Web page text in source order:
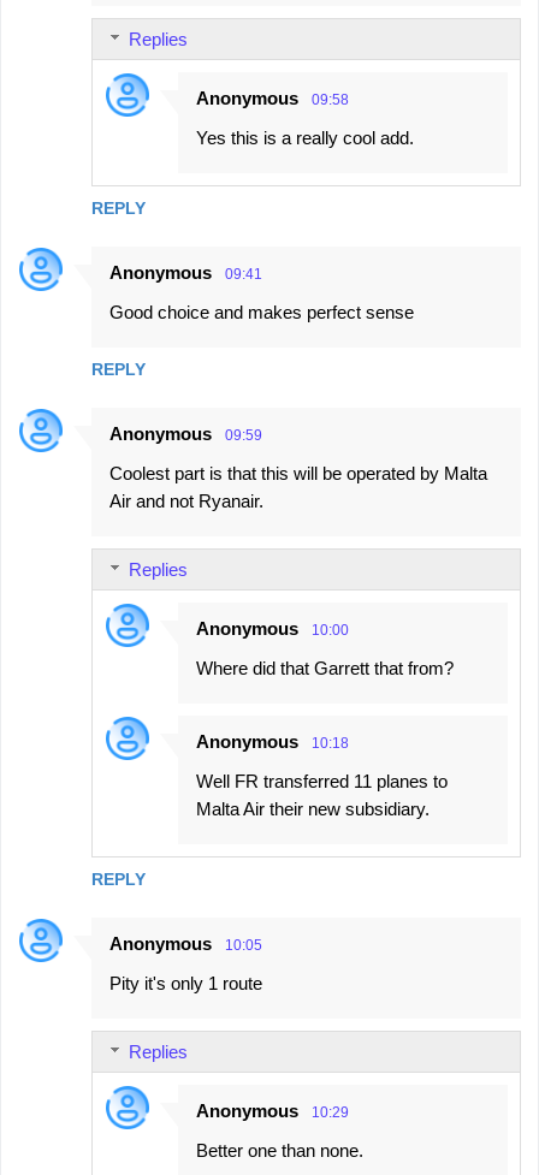
REPLY
Replies
Anonymous 09:58
Yes this is a really cool add.
Anonymous 09:41
Good choice and makes perfect sense
REPLY
Anonymous 09:59
Coolest part is that this will be operated by Malta
Air and not Ryanair.
REPLY
Replies
Anonymous 10:00
Where did that Garrett that from?
Anonymous 10:18
Well FR transferred 11 planes to
Malta Air their new subsidiary.
Anonymous 10:05
Pity it's only 1 route
Replies
Anonymous 10:29
Better one than none.